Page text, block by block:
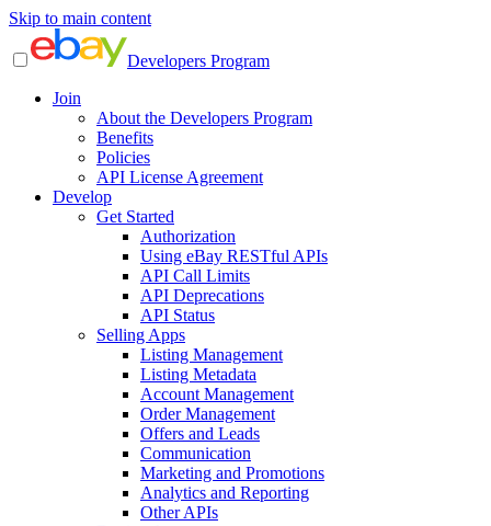
Skip to main content
Developers Program
Join
About the Developers Program
Benefits
Policies
API License Agreement
Develop
Get Started
Authorization
Using eBay RESTful APIs
API Call Limits
API Deprecations
API Status
Selling Apps
Listing Management
Listing Metadata
Account Management
Order Management
Offers and Leads
Communication
Marketing and Promotions
Analytics and Reporting
Other APIs